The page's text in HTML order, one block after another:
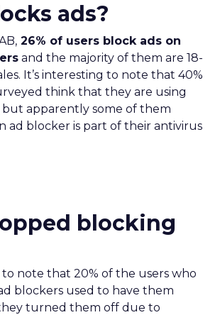
ads?
26% of users block ads on
and the majority of them are 18-
It’s interesting to note that 40%
think that they are using
but apparently some of them
ad blocker is part of their antivirus
blocking
to note that 20% of the users who
blockers used to have them
turned them off due to